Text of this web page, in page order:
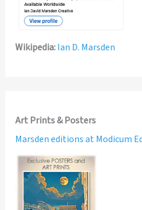
Wikipedia:Ian D. Marsden
Art Prints & Posters
Marsden editions at Modicum